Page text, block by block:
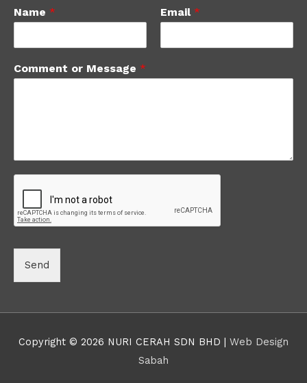
Name * Email *
Comment or Message *
Send
Copyright © 2026 NURI CERAH SDN BHD | Web Design
Sabah